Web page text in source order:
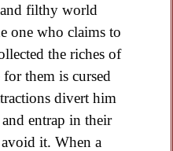
filthy world
one who claims to
the riches of
them is cursed
divert him
entrap in their
it. When a